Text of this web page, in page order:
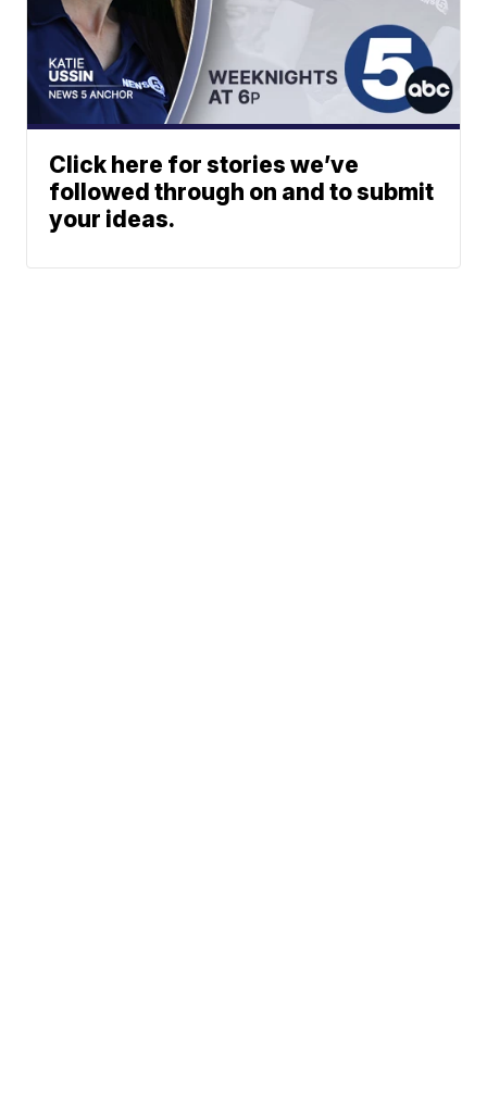
Click here for stories we’ve
followed through on and to submit
your ideas.